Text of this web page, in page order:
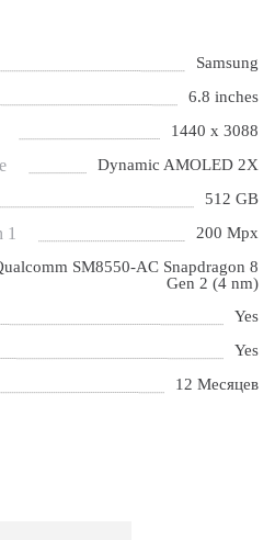
Samsung
6.8 inches
1440 x 3088
Dynamic AMOLED 2X
512 GB
1 200 Mpx
SM8550-AC Snapdragon 8
Gen 2 (4 nm)
Yes
Yes
12 Месяцев